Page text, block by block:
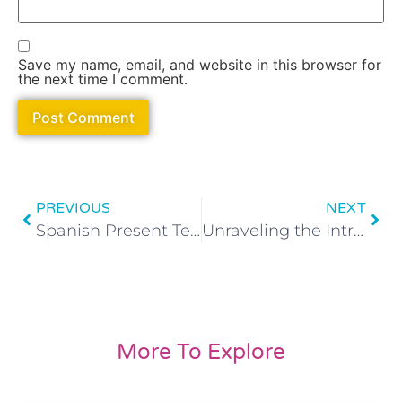
Save my name, email, and website in this browser for
the next time I comment.
PREVIOUS
Spanish Present Tense Made Easy: Regular Verbs
NEXT
Unraveling the Intricacies of the Verb ‘Gustar’ in Spanish
More To Explore